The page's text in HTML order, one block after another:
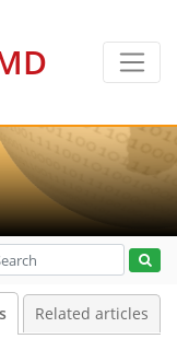
Related articles